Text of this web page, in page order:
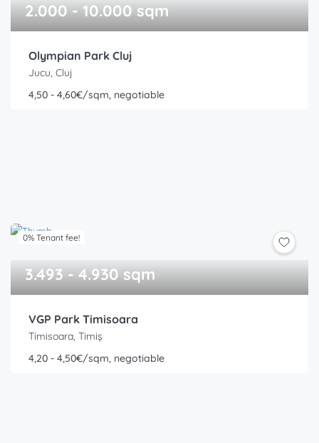
2.000 - 10.000 sqm
Olympian Park Cluj
Jucu, Cluj
4,50 - 4,60€/sqm, negotiable
0% Tenant fee!
3.493 - 4.930 sqm
VGP Park Timisoara
Timisoara, Timiș
4,20 - 4,50€/sqm, negotiable